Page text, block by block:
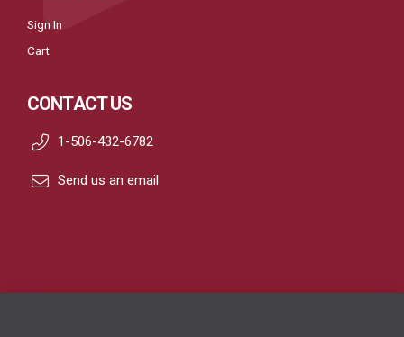
Sign In
Cart
CONTACT US
1-506-432-6782
Send us an email